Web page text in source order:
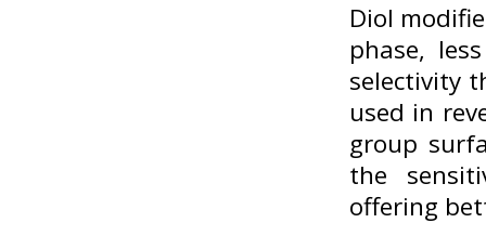
Diol
phase,
selectivity
used in
group
the
offering